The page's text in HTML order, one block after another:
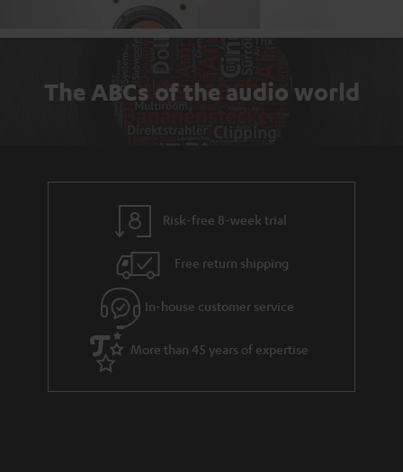
The ABCs of the audio world
Risk-free 8-week trial
Free return shipping
In-house customer service
More than 45 years of expertise